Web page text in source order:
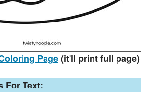
Page(it'll print full page)
For Text: